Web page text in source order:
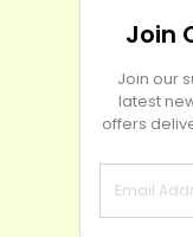
Join
Join our
latest
offers